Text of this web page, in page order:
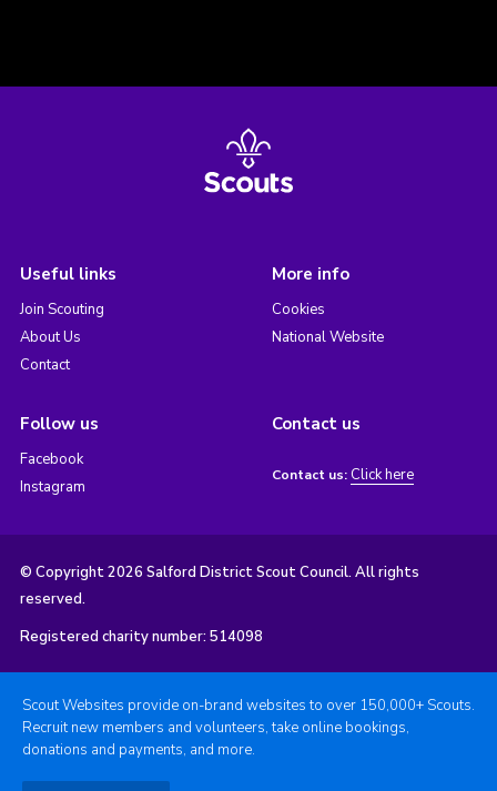
Useful links
Join Scouting
About Us
Contact
More info
Cookies
National Website
Follow us
Facebook
Instagram
Contact us
Contact us: Click here
© Copyright 2026 Salford District Scout Council. All rights
reserved.
Registered charity number: 514098
Scout Websites provide on-brand websites to over 150,000+ Scouts.
Recruit new members and volunteers, take online bookings,
donations and payments, and more.